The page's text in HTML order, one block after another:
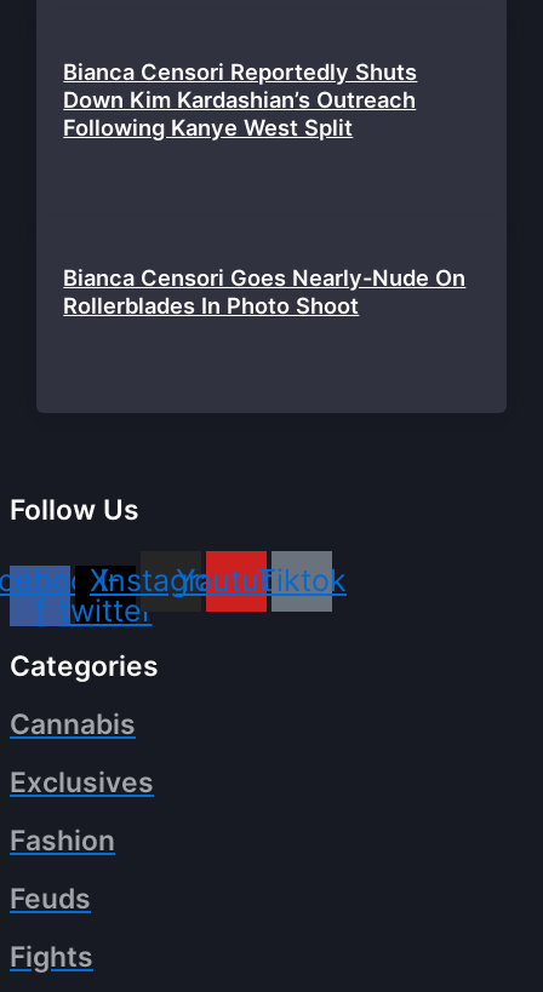
Bianca Censori Reportedly Shuts
Down Kim Kardashian’s Outreach
Following Kanye West Split
Bianca Censori Goes Nearly-Nude On
Rollerblades In Photo Shoot
Follow Us
f
X-
twitter
Instagram
YoutubeTiktok
Categories
Cannabis
Exclusives
Fashion
Feuds
Fights